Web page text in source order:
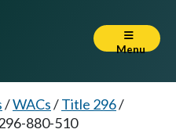
Menu
/WACs/Title 296/
880-510